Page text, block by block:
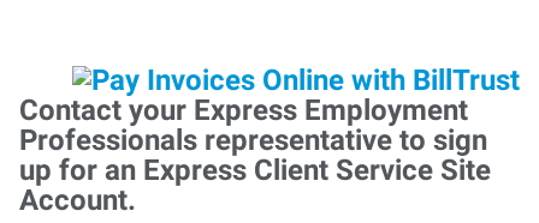
Contact your Express Employment
Professionals representative to sign
up for an Express Client Service Site
Account.